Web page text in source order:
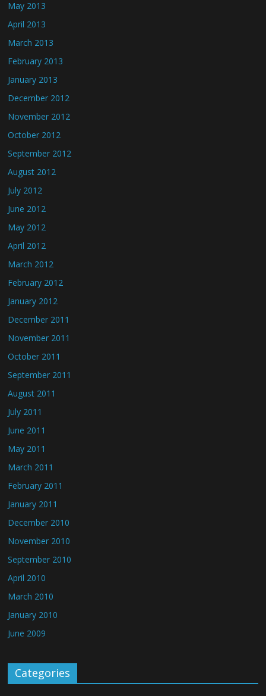
May 2013
April 2013
March 2013
February 2013
January 2013
December 2012
November 2012
October 2012
September 2012
August 2012
July 2012
June 2012
May 2012
April 2012
March 2012
February 2012
January 2012
December 2011
November 2011
October 2011
September 2011
August 2011
July 2011
June 2011
May 2011
March 2011
February 2011
January 2011
December 2010
November 2010
September 2010
April 2010
March 2010
January 2010
June 2009
Categories